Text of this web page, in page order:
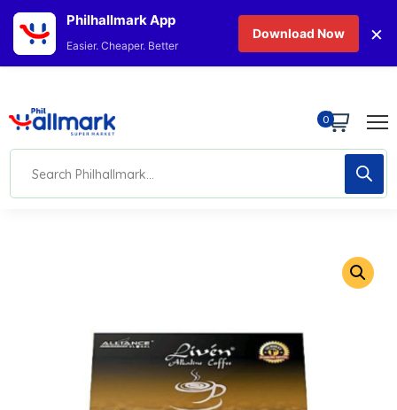
0
Philhallmark App
Easier. Cheaper. Better
Download Now ×